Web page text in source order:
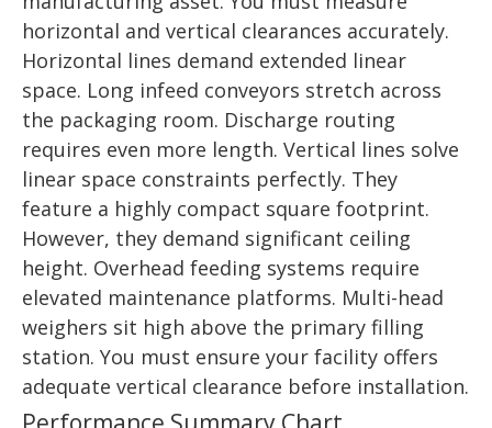
horizontal and vertical clearances accurately.
Horizontal lines demand extended linear
space. Long infeed conveyors stretch across
the packaging room. Discharge routing
requires even more length. Vertical lines solve
linear space constraints perfectly. They
feature a highly compact square footprint.
However, they demand significant ceiling
height. Overhead feeding systems require
elevated maintenance platforms. Multi-head
weighers sit high above the primary filling
station. You must ensure your facility offers
adequate vertical clearance before installation.